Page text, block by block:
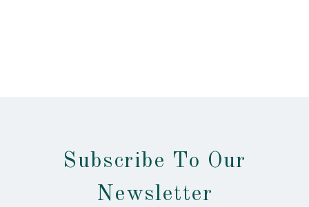
Subscribe To Our
Newsletter